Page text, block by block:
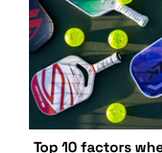
Top 10 factors